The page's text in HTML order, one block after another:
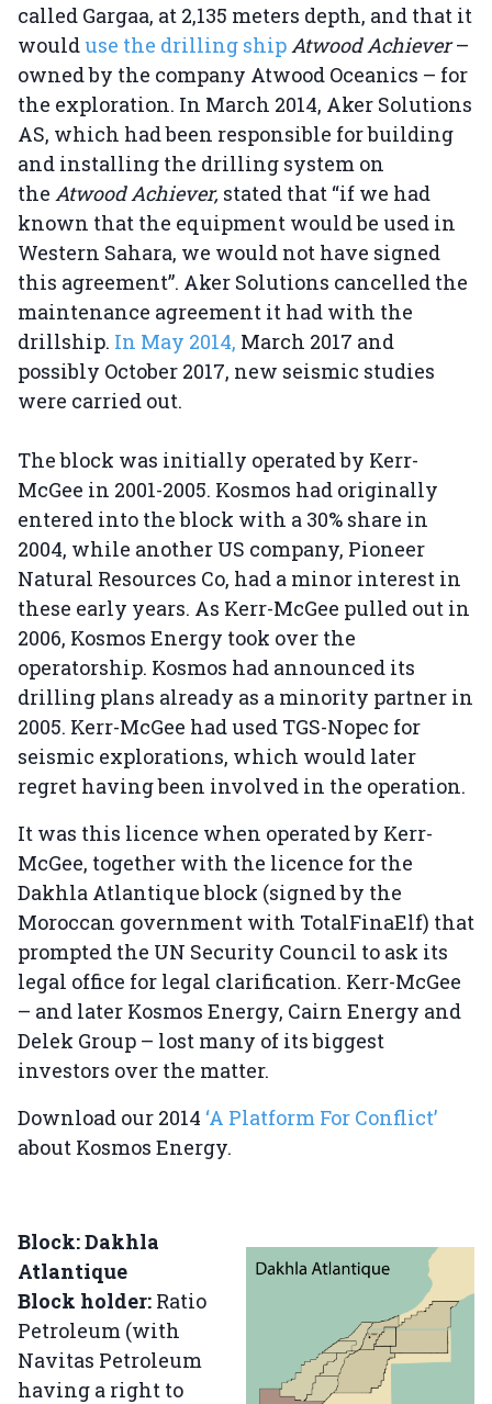
called Gargaa, at 2,135 meters depth, and that it
would use the drilling shipAtwood Achiever–
owned by the company Atwood Oceanics – for
the exploration. In March 2014, Aker Solutions
AS, which had been responsible for building
and installing the drilling system on
the Atwood Achiever, stated that “if we had
known that the equipment would be used in
Western Sahara, we would not have signed
this agreement”. Aker Solutions cancelled the
maintenance agreement it had with the
drillship. In May 2014, March 2017 and
possibly October 2017, new seismic studies
were carried out.
The block was initially operated by Kerr-
McGee in 2001-2005. Kosmos had originally
entered into the block with a 30% share in
2004, while another US company, Pioneer
Natural Resources Co, had a minor interest in
these early years. As Kerr-McGee pulled out in
2006, Kosmos Energy took over the
operatorship. Kosmos had announced its
drilling plans already as a minority partner in
2005. Kerr-McGee had used TGS-Nopec for
seismic explorations, which would later
regret having been involved in the operation.
It was this licence when operated by Kerr-
McGee, together with the licence for the
Dakhla Atlantique block (signed by the
Moroccan government with TotalFinaElf) that
prompted the UN Security Council to ask its
legal office for legal clarification. Kerr-McGee
– and later Kosmos Energy, Cairn Energy and
Delek Group – lost many of its biggest
investors over the matter.
Download our 2014 ‘A Platform For Conflict’
about Kosmos Energy.
Block: Dakhla
Atlantique
Block holder: Ratio
Petroleum (with
Navitas Petroleum
having a right to